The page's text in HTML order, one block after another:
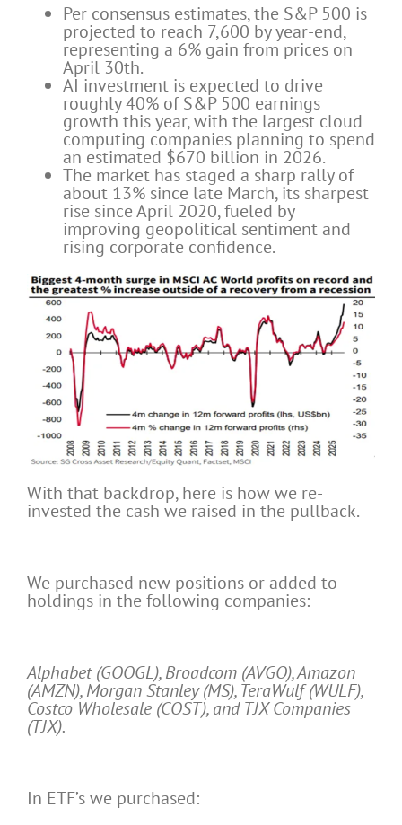
Per consensus estimates, the S&P 500 is
projected to reach 7,600 by year-end,
representing a 6% gain from prices on
April 30th.
AI investment is expected to drive
roughly 40% of S&P 500 earnings
growth this year, with the largest cloud
computing companies planning to spend
an estimated $670 billion in 2026.
The market has staged a sharp rally of
about 13% since late March, its sharpest
rise since April 2020, fueled by
improving geopolitical sentiment and
rising corporate confidence.
With that backdrop, here is how we re-
invested the cash we raised in the pullback.
We purchased new positions or added to
holdings in the following companies:
Alphabet (GOOGL), Broadcom (AVGO), Amazon
(AMZN), Morgan Stanley (MS), TeraWulf (WULF),
Costco Wholesale (COST), and TJX Companies
(TJX).
In ETF’s we purchased: